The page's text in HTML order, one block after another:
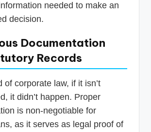
needed to make an
decision.
Documentation
Records
of corporate law, if it isn’t
it didn’t happen. Proper
is non-negotiable for
as it serves as legal proof of